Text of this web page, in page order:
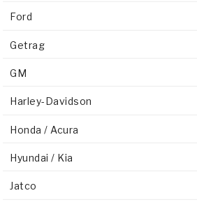
Ford
Getrag
GM
Harley-Davidson
Honda / Acura
Hyundai / Kia
Jatco